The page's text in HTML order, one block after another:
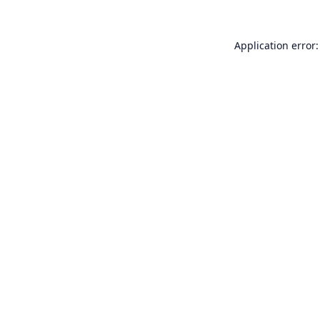
Application